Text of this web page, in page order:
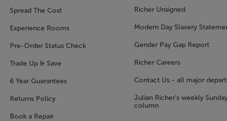
Spread The Cost
Experience Rooms
Pre-Order Status Check
Trade Up & Save
6 Year Guarantees
Returns Policy
Book a Repair
Richer Unsigned
Modern Day Slavery
Gender Pay Gap Report
Richer Careers
Contact Us - all major
Julian Richer's weekly
column